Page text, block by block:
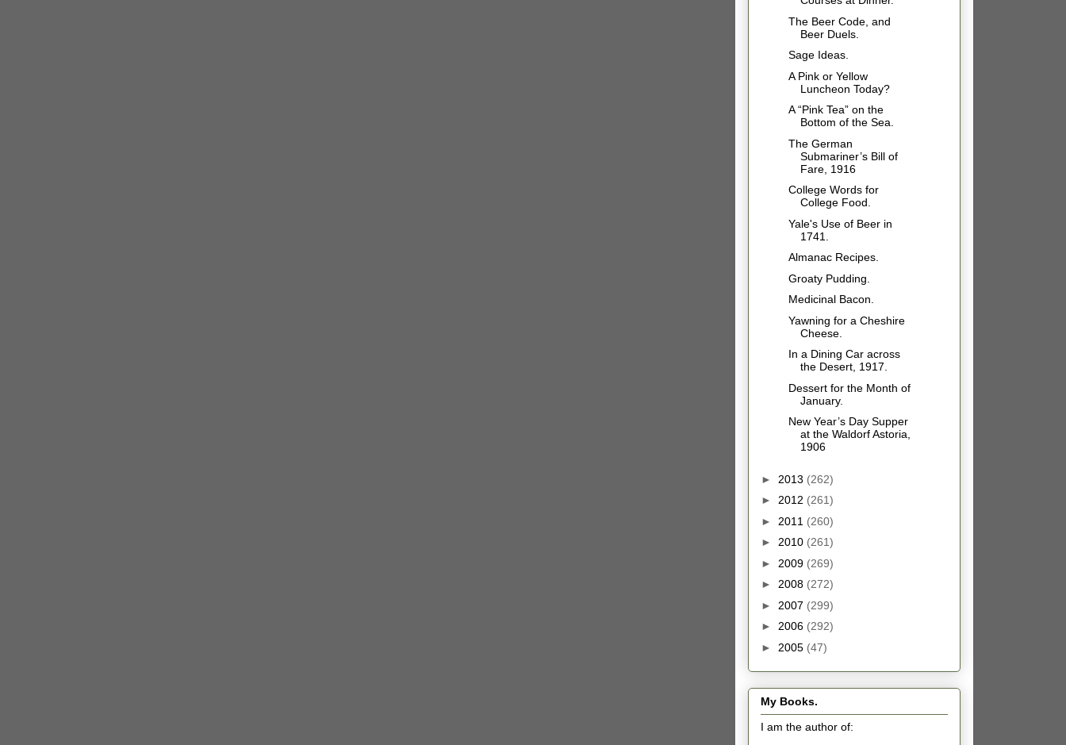
The Beer Code, and
Beer Duels.
Sage Ideas.
A Pink or Yellow
Luncheon Today?
A “Pink Tea” on the
Bottom of the Sea.
The German
Submariner’s Bill of
Fare, 1916
College Words for
College Food.
Yale's Use of Beer in
1741.
Almanac Recipes.
Groaty Pudding.
Medicinal Bacon.
Yawning for a Cheshire
Cheese.
In a Dining Car across
the Desert, 1917.
Dessert for the Month of
January.
New Year’s Day Supper
at the Waldorf Astoria,
1906
► 2013 (262)
► 2012 (261)
► 2011 (260)
► 2010 (261)
► 2009 (269)
► 2008 (272)
► 2007 (299)
► 2006 (292)
► 2005 (47)
My Books.
I am the author of: